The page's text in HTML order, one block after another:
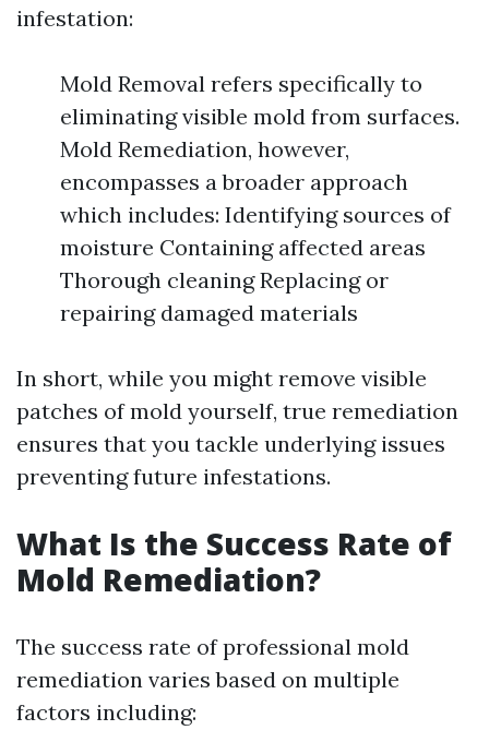
infestation:
Mold Removal refers specifically to
eliminating visible mold from surfaces.
Mold Remediation, however,
encompasses a broader approach
which includes: Identifying sources of
moisture Containing affected areas
Thorough cleaning Replacing or
repairing damaged materials
In short, while you might remove visible
patches of mold yourself, true remediation
ensures that you tackle underlying issues
preventing future infestations.
What Is the Success Rate of
Mold Remediation?
The success rate of professional mold
remediation varies based on multiple
factors including: